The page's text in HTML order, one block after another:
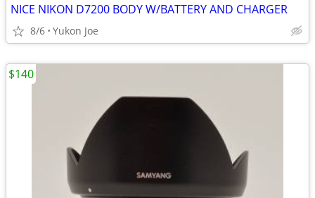
NICE NIKON D7200 BODY W/BATTERY AND CHARGER
8/6 Yukon Joe
$140